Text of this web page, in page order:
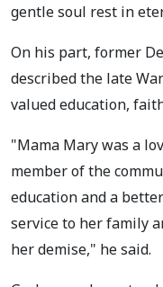
gentle soul rest in
On his part, former
described the late
valued education,
"Mama Mary was a
member of the
education and a
service to her family
her demise," he said.